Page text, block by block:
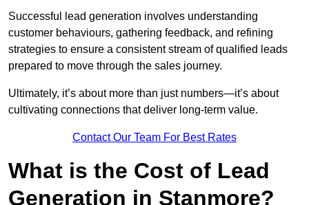
Successful lead generation involves understanding
customer behaviours, gathering feedback, and refining
strategies to ensure a consistent stream of qualified leads
prepared to move through the sales journey.
Ultimately, it’s about more than just numbers—it’s about
cultivating connections that deliver long-term value.
Contact Our Team For Best Rates
What is the Cost of Lead
Generation in Stanmore?